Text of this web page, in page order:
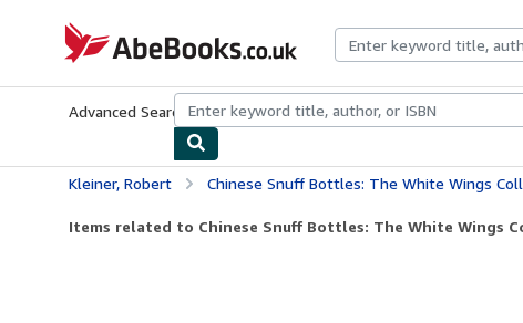
AbeBooks.co.uk
Advanced Search Browse CollectionsRare BooksArt & Collectables
Kleiner, Robert Chinese Snuff Bottles: The White Wings Collection
Items related to Chinese Snuff Bottles: The White Wings